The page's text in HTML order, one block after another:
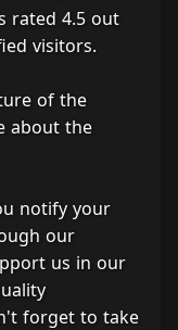
rated 4.5 out
visitors.
of the
about the
notify your
our
us in our
forget to take